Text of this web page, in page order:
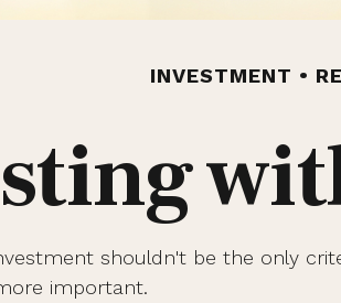
INVESTMENT
shouldn't be the only
important.